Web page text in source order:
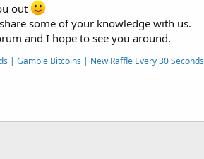
out
some of your knowledge with us.
and I hope to see you around.
| Gamble Bitcoins | New Raffle Every 30 Seconds